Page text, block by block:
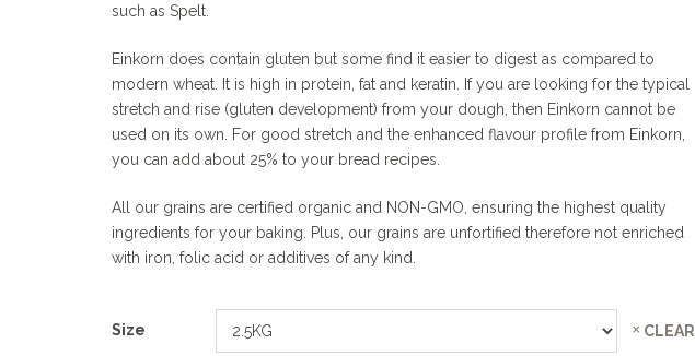
such as Spelt.
Einkorn does contain gluten but some find it easier to digest as compared to
modern wheat. It is high in protein, fat and keratin. If you are looking for the typical
stretch and rise (gluten development) from your dough, then Einkorn cannot be
used on its own. For good stretch and the enhanced flavour profile from Einkorn,
you can add about 25% to your bread recipes.
All our grains are certified organic and NON-GMO, ensuring the highest quality
ingredients for your baking. Plus, our grains are unfortified therefore not enriched
with iron, folic acid or additives of any kind.
Size CLEAR